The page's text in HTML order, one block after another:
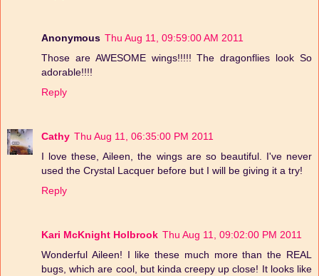
Anonymous Thu Aug 11, 09:59:00 AM 2011
Those are AWESOME wings!!!!! The dragonflies look So
adorable!!!!
Reply
Cathy Thu Aug 11, 06:35:00 PM 2011
I love these, Aileen, the wings are so beautiful. I've never
used the Crystal Lacquer before but I will be giving it a try!
Reply
Kari McKnight Holbrook Thu Aug 11, 09:02:00 PM 2011
Wonderful Aileen! I like these much more than the REAL
bugs, which are cool, but kinda creepy up close! It looks like